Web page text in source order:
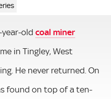
old coal miner
in Tingley, West
He never returned. On
found on top of a ten-